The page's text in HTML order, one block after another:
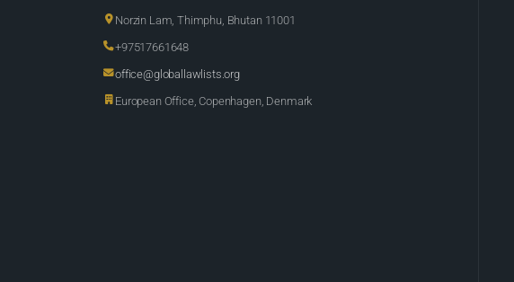
Norzin Lam, Thimphu, Bhutan 11001
+97517661648
office@globallawlists.org
European Office, Copenhagen, Denmark